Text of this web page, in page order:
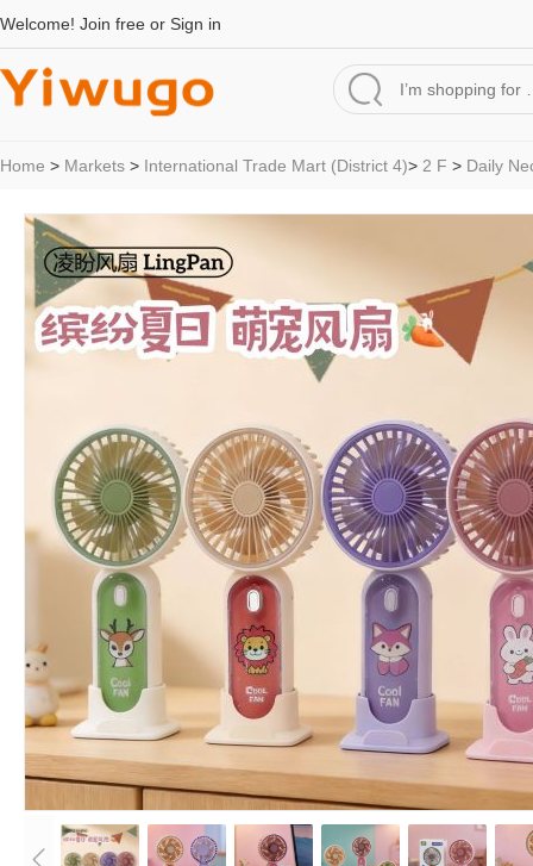
Welcome! Join free or Sign in
Home > Markets > International Trade Mart (District 4)> 2 F > Daily